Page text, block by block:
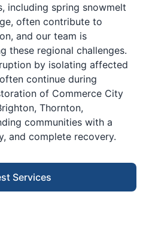
including spring snowmelt
often contribute to
and our team is
these regional challenges.
by isolating affected
continue during
of Commerce City
Thornton,
communities with a
and complete recovery.
Services